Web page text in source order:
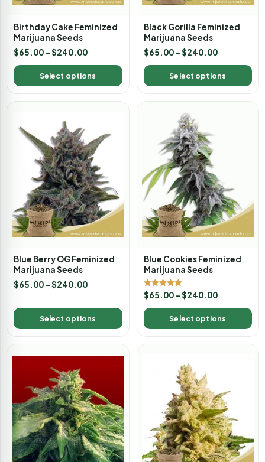
Birthday Cake Feminized
Marijuana Seeds
$65.00–$240.00
Select options
Black Gorilla Feminized
Marijuana Seeds
$65.00 –$240.00
Select options
Blue Berry OG Feminized
Marijuana Seeds
$65.00–$240.00
Select options
Blue Cookies Feminized
Marijuana Seeds
Rated
5.00
out of 5
$65.00 –$240.00
Select options